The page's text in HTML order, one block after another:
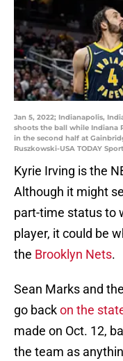
Jan 5, 2022; Indianapolis,
shoots the ball while Indiana
in the second half at
Ruszkowski-USA TODAY
Kyrie Irving is the
Although it might
part-time status to
player, it could be
the Brooklyn Nets.
Sean Marks and
go backon the
made on Oct. 12,
the team as